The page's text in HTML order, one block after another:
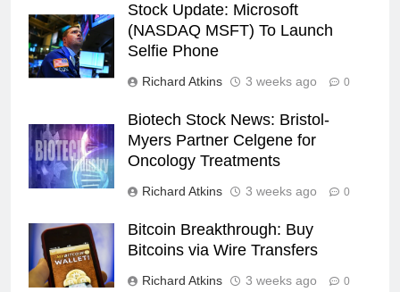
Stock Update: Microsoft
(NASDAQ MSFT) To Launch
Selfie Phone
Richard Atkins 3 weeks ago 0
Biotech Stock News: Bristol-
Myers Partner Celgene for
Oncology Treatments
Richard Atkins 3 weeks ago 0
Bitcoin Breakthrough: Buy
Bitcoins via Wire Transfers
Richard Atkins 3 weeks ago 0